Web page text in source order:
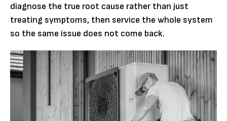
diagnose the true root cause rather than just
treating symptoms, then service the whole system
so the same issue does not come back.